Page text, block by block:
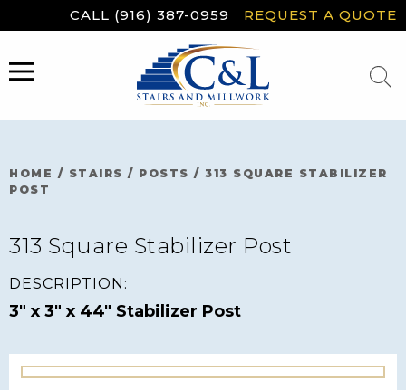
to
CALL (916) 387-0959 REQUEST A QUOTE
MENU
HOME / STAIRS / POSTS / 313 SQUARE STABILIZER
POST
313 Square Stabilizer Post
DESCRIPTION:
3" x 3" x 44" Stabilizer Post